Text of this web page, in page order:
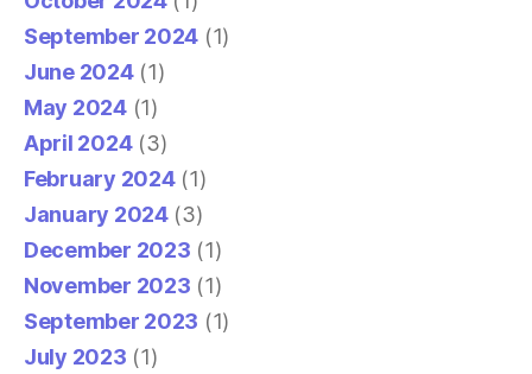
September 2024 (1)
June 2024(1)
May 2024(1)
April 2024(3)
February 2024(1)
January 2024(3)
December 2023 (1)
November 2023 (1)
September 2023 (1)
July 2023 (1)